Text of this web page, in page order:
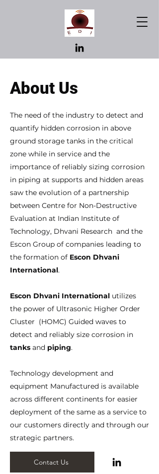
About Us
The need of the industry to detect and
quantify hidden corrosion in above
ground storage tanks in the critical
zone while in service and the
importance of reliably sizing corrosion
in piping at supports and hidden areas
saw the evolution of a partnership
between Centre for Non-Destructive
Evaluation at Indian Institute of
Technology, Dhvani Research and the
Escon Group of companies leading to
the formation of Escon Dhvani
International.
Escon Dhvani International utilizes
the power of Ultrasonic Higher Order
Cluster (HOMC) Guided waves to
detect and reliably size corrosion in
tanks and piping.
Technology development and
equipment Manufactured is available
across different continents for easier
deployment of the same as a service to
our customers directly and through our
strategic partners.
Contact Us